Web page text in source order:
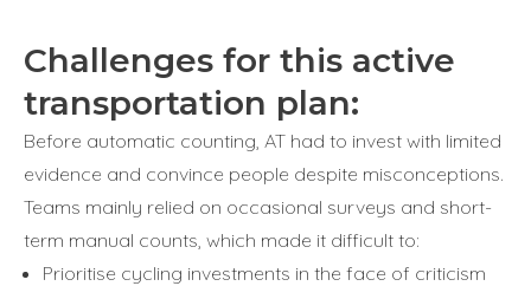
Challenges for this active
transportation plan:
Before automatic counting, AT had to invest with limited
evidence and convince people despite misconceptions.
Teams mainly relied on occasional surveys and short-
term manual counts, which made it difficult to:
Prioritise cycling investments in the face of criticism